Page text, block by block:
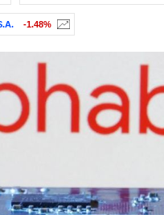
-1.48%